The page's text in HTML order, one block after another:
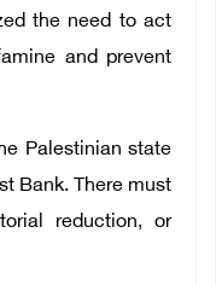
the need to act
and prevent
Palestinian state
Bank. There must
reduction, or